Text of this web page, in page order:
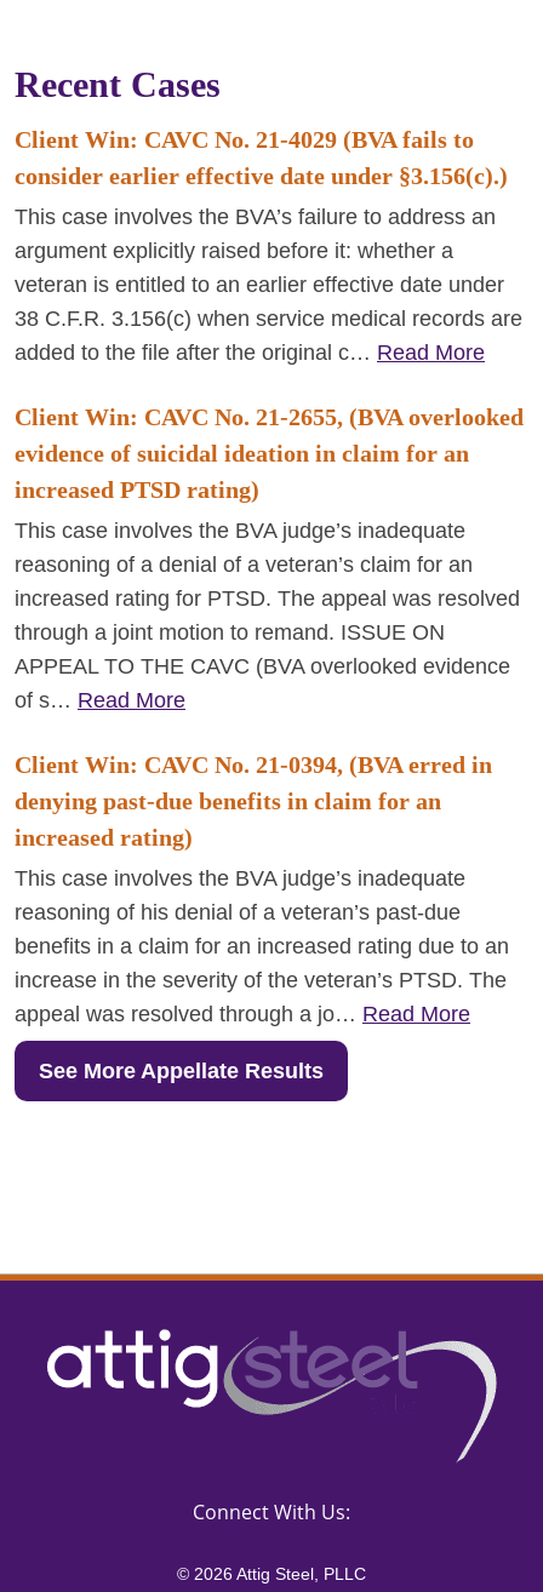
Recent Cases
Client Win: CAVC No. 21-4029 (BVA fails to
consider earlier effective date under §3.156(c).)
This case involves the BVA’s failure to address an
argument explicitly raised before it: whether a
veteran is entitled to an earlier effective date under
38 C.F.R. 3.156(c) when service medical records are
added to the file after the original c… Read More
Client Win: CAVC No. 21-2655, (BVA overlooked
evidence of suicidal ideation in claim for an
increased PTSD rating)
This case involves the BVA judge’s inadequate
reasoning of a denial of a veteran’s claim for an
increased rating for PTSD. The appeal was resolved
through a joint motion to remand. ISSUE ON
APPEAL TO THE CAVC (BVA overlooked evidence
of s… Read More
Client Win: CAVC No. 21-0394, (BVA erred in
denying past-due benefits in claim for an
increased rating)
This case involves the BVA judge’s inadequate
reasoning of his denial of a veteran’s past-due
benefits in a claim for an increased rating due to an
increase in the severity of the veteran’s PTSD. The
appeal was resolved through a jo… Read More
See More Appellate Results
Connect With Us:
© 2026 Attig Steel, PLLC